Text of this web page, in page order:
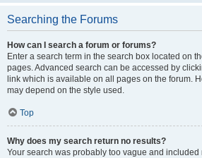
Searching the Forums
How can I search a forum or forums?
Enter a search term in the search box located on
pages. Advanced search can be accessed by
link which is available on all pages on the forum.
may depend on the style used.
Top
Why does my search return no results?
Your search was probably too vague and included